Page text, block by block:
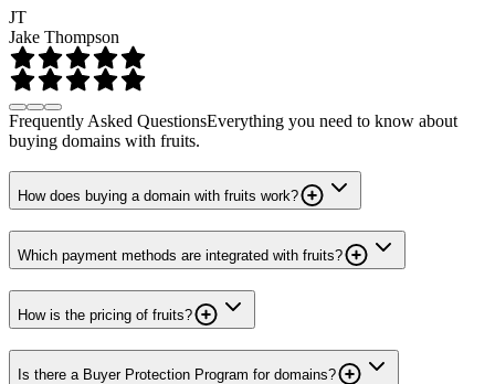
JT
Jake Thompson
Frequently Asked QuestionsEverything you need to know about
buying domains with fruits.
How does buying a domain with fruits work?
Which payment methods are integrated with fruits?
How is the pricing of fruits?
Is there a Buyer Protection Program for domains?